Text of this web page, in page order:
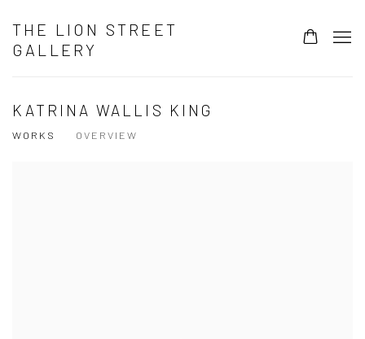
THE LION STREET
GALLERY
KATRINA WALLIS KING
WORKS OVERVIEW